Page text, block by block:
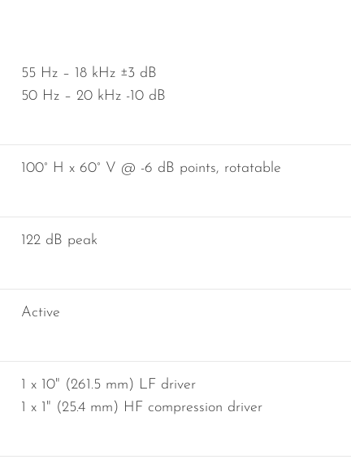
55 Hz – 18 kHz ±3 dB
50 Hz – 20 kHz -10 dB
100° H x 60° V @ -6 dB points, rotatable
122 dB peak
Active
1 x 10" (261.5 mm) LF driver
1 x 1" (25.4 mm) HF compression driver